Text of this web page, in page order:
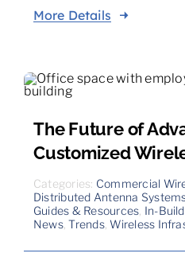
More Details
The Future of
Customized
Categories: Commercial
Distributed Antenna
Guides & Resources In-
News,Trends, Wireless